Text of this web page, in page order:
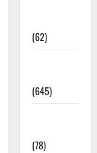
(62)
(645)
(78)